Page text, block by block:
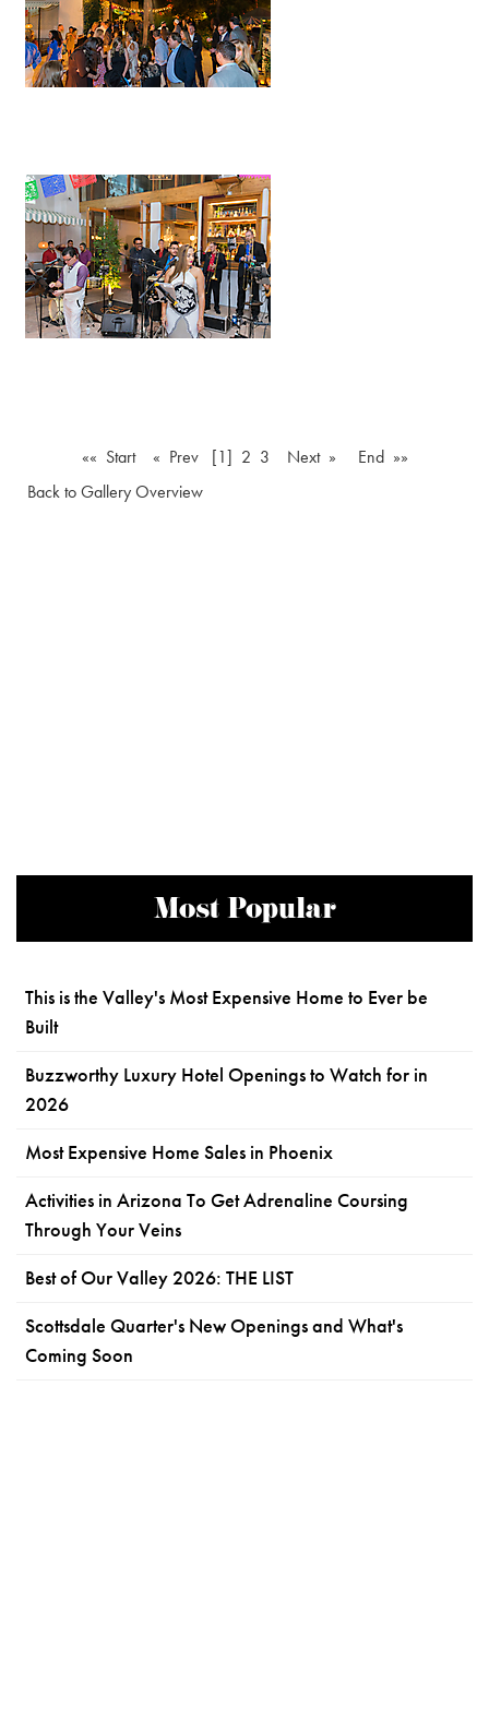
«« Start « Prev [1] 2 3 Next »
End »»
Back to Gallery Overview
Most Popular
This is the Valley's Most Expensive Home to Ever be
Built
Buzzworthy Luxury Hotel Openings to Watch for in
2026
Most Expensive Home Sales in Phoenix
Activities in Arizona To Get Adrenaline Coursing
Through Your Veins
Best of Our Valley 2026: THE LIST
Scottsdale Quarter's New Openings and What's
Coming Soon